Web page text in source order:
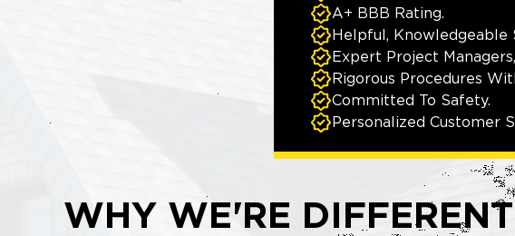
A+ BBB Rating.
Helpful, Knowledgeable
Expert Project
Rigorous Procedures
Committed To Safety.
Personalized Customer
WHY WE'RE DIFFERENT